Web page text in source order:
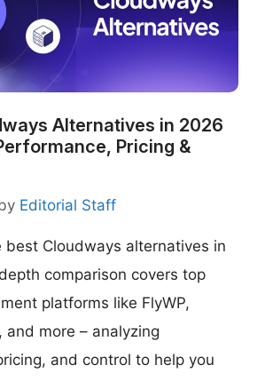
Alternatives in 2026
Pricing &
Editorial Staff
best Cloudways alternatives in
comparison covers top
platforms like FlyWP,
and more – analyzing
and control to help you